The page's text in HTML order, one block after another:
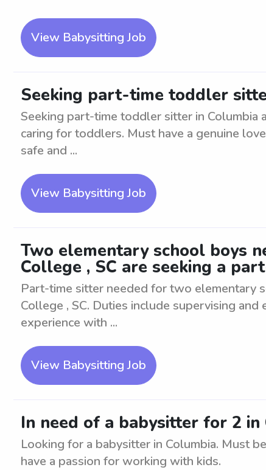
View Babysitting Job
Seeking part-time toddler
Seeking part-time toddler sitter in Columbia
caring for toddlers. Must have a genuine
safe and ...
View Babysitting Job
Two elementary school boys
College , SC are seeking a
Part-time sitter needed for two elementary
College , SC. Duties include supervising
experience with ...
View Babysitting Job
In need of a babysitter for 2 in
Looking for a babysitter in Columbia. Must
have a passion for working with kids.